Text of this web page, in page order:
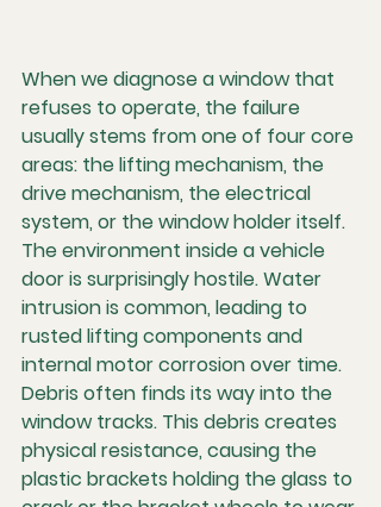
When we diagnose a window that
refuses to operate, the failure
usually stems from one of four core
areas: the lifting mechanism, the
drive mechanism, the electrical
system, or the window holder itself.
The environment inside a vehicle
door is surprisingly hostile. Water
intrusion is common, leading to
rusted lifting components and
internal motor corrosion over time.
Debris often finds its way into the
window tracks. This debris creates
physical resistance, causing the
plastic brackets holding the glass to